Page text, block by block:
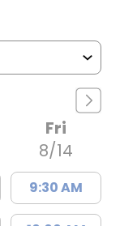
Fri
8/14
9:30 AM